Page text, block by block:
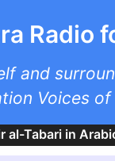
Radio
and
Voices
al-Tabari in